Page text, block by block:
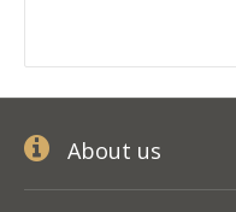
About us